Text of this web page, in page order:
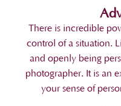
There is incredible
control of a situation.
and openly being
photographer. It is an
your sense of